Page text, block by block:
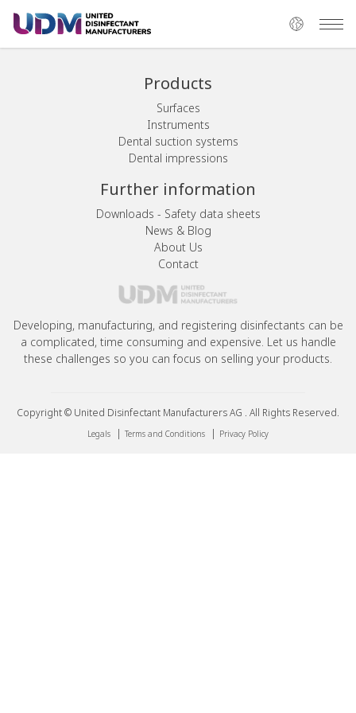
Products
Surfaces
Instruments
Dental suction systems
Dental impressions
Further information
Downloads - Safety data sheets
News & Blog
About Us
Contact
Developing, manufacturing, and registering disinfectants can be
a complicated, time consuming and expensive. Let us handle
these challenges so you can focus on selling your products.
Copyright © United Disinfectant Manufacturers AG . All Rights Reserved.
Legals | Terms and Conditions | Privacy Policy